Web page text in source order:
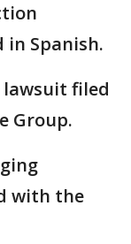
Spanish.
lawsuit filed
Group.
with the